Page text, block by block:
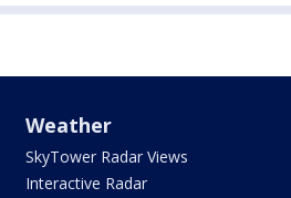
Weather
SkyTower Radar Views
Interactive Radar